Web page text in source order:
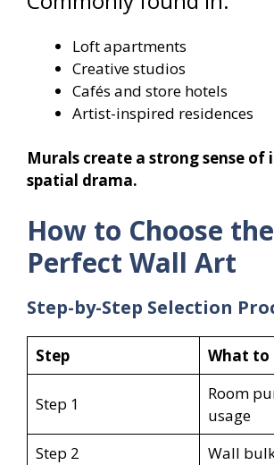
Loft apartments
Creative studios
Cafés and store hotels
Artist-inspired residences
Murals create a strong sense
spatial drama.
How to Choose the
Perfect Wall Art
Step-by-Step Selection
Step What to
Step 1
Room
usage
Step 2
Wall